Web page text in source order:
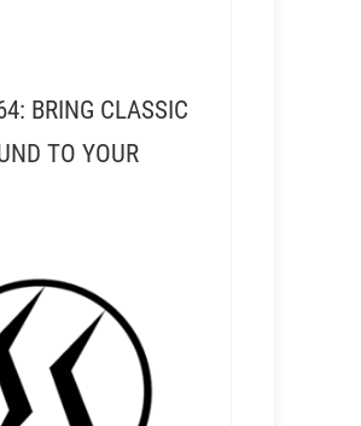
BRING CLASSIC
TO YOUR